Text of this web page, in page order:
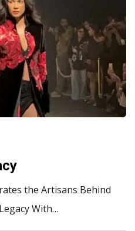
the Artisans Behind
With…